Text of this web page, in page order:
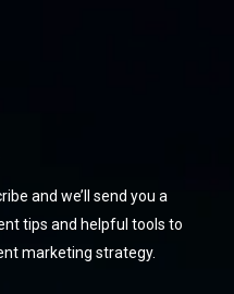
and we’ll send you a
tips and helpful tools to
marketing strategy.